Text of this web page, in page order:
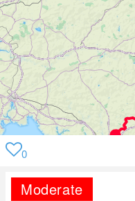
0
Moderate